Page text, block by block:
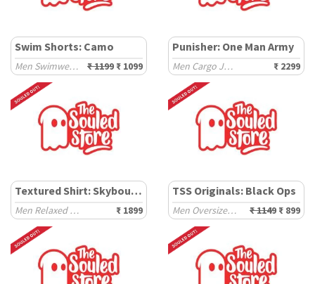
Swim Shorts: Camo
Men Swimwear Shorts ₹ 1199 ₹ 1099
Punisher: One Man Army
Men Cargo Joggers ₹ 2299
Textured Shirt: Skybound
Men Relaxed Shirts ₹ 1899
TSS Originals: Black Ops
Men Oversized Sweatshirts ₹ 1149 ₹ 899